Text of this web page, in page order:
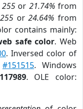
255or 21.74% from
255or24.64% from
contains mainly:
safe color. Web
. Inversed color of
#151515. Windows
. OLE color: